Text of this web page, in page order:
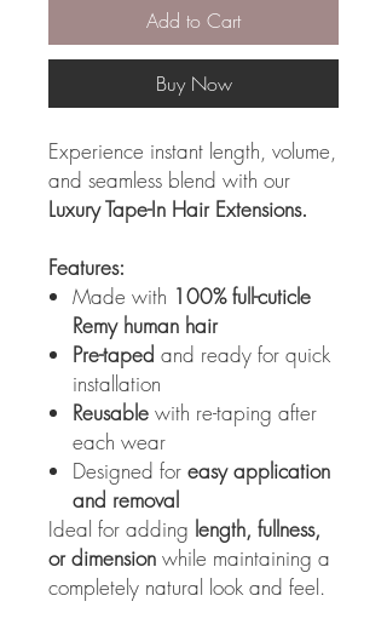
Add to Cart
Buy Now
Experience instant length, volume,
and seamless blend with our
Luxury Tape-In Hair Extensions.
Features:
Made with 100% full-cuticle
Remy human hair
Pre-taped and ready for quick
installation
Reusable with re-taping after
each wear
Designed for easy application
and removal
Ideal for adding length, fullness,
or dimension while maintaining a
completely natural look and feel.